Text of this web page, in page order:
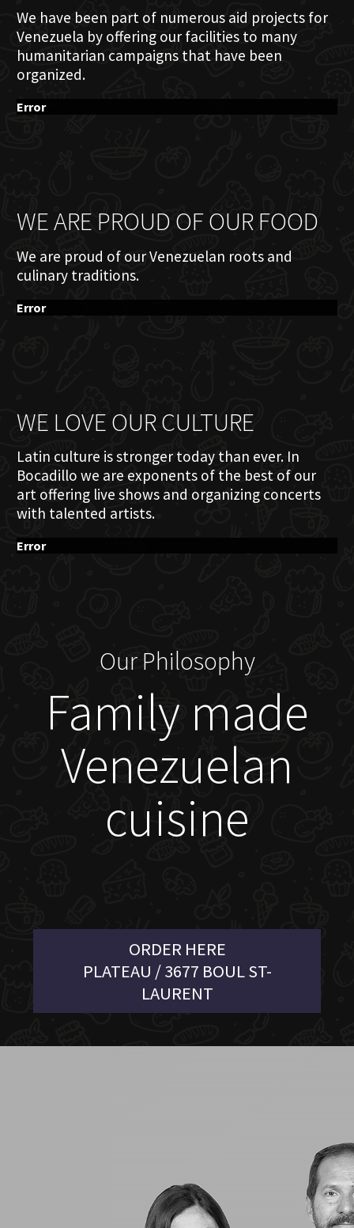
We have been part of numerous aid projects for
Venezuela by offering our facilities to many
humanitarian campaigns that have been
organized.
Error
WE ARE PROUD OF OUR FOOD
We are proud of our Venezuelan roots and
culinary traditions.
Error
WE LOVE OUR CULTURE
Latin culture is stronger today than ever. In
Bocadillo we are exponents of the best of our
art offering live shows and organizing concerts
with talented artists.
Error
Our Philosophy
Family made
Venezuelan
cuisine
ORDER HERE
PLATEAU / 3677 BOUL ST-
LAURENT